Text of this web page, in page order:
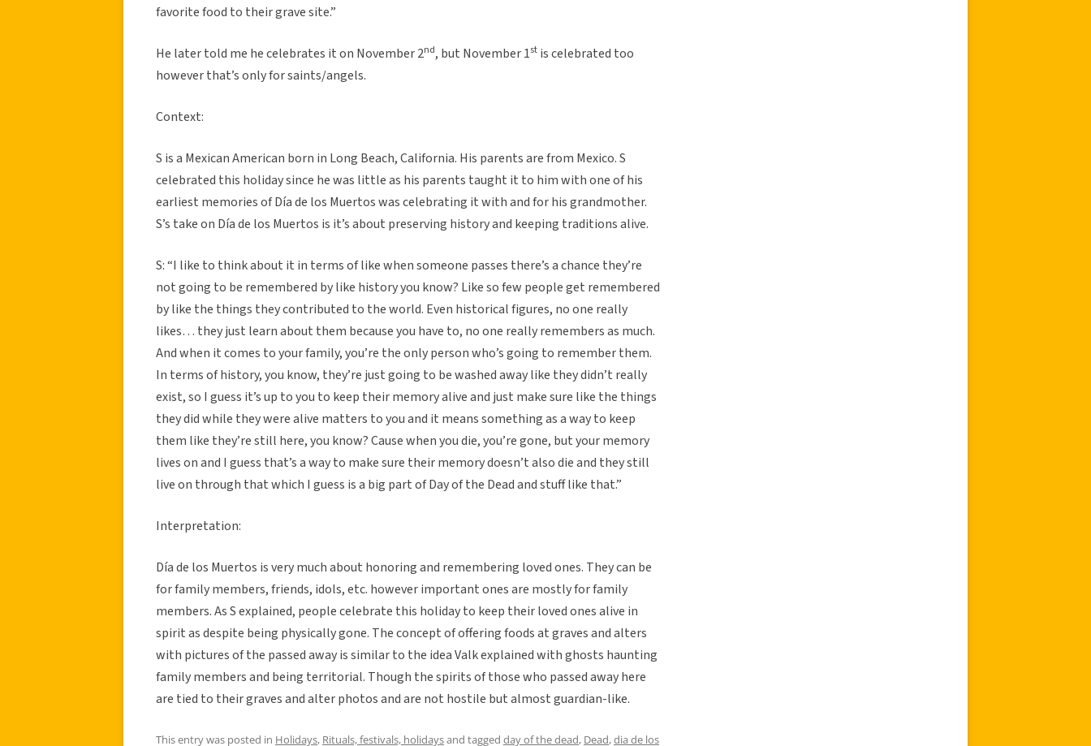
favorite food to their grave site.”
He later told me he celebrates it on November 2nd, but November 1st is celebrated too
however that’s only for saints/angels.
Context:
S is a Mexican American born in Long Beach, California. His parents are from Mexico. S
celebrated this holiday since he was little as his parents taught it to him with one of his
earliest memories of Día de los Muertos was celebrating it with and for his grandmother.
S’s take on Día de los Muertos is it’s about preserving history and keeping traditions alive.
S: “I like to think about it in terms of like when someone passes there’s a chance they’re
not going to be remembered by like history you know? Like so few people get remembered
by like the things they contributed to the world. Even historical figures, no one really
likes… they just learn about them because you have to, no one really remembers as much.
And when it comes to your family, you’re the only person who’s going to remember them.
In terms of history, you know, they’re just going to be washed away like they didn’t really
exist, so I guess it’s up to you to keep their memory alive and just make sure like the things
they did while they were alive matters to you and it means something as a way to keep
them like they’re still here, you know? Cause when you die, you’re gone, but your memory
lives on and I guess that’s a way to make sure their memory doesn’t also die and they still
live on through that which I guess is a big part of Day of the Dead and stuff like that.”
Interpretation:
Día de los Muertos is very much about honoring and remembering loved ones. They can be
for family members, friends, idols, etc. however important ones are mostly for family
members. As S explained, people celebrate this holiday to keep their loved ones alive in
spirit as despite being physically gone. The concept of offering foods at graves and alters
with pictures of the passed away is similar to the idea Valk explained with ghosts haunting
family members and being territorial. Though the spirits of those who passed away here
are tied to their graves and alter photos and are not hostile but almost guardian-like.
This entry was posted in Holidays, Rituals, festivals, holidaysand tagged day of the dead, Dead,dia de los